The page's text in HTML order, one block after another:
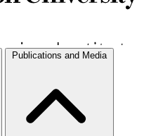
Publications and Media